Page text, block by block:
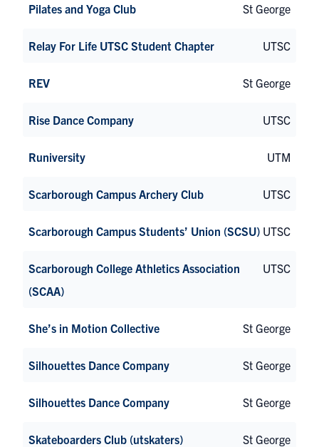
Pilates and Yoga Club St George
Relay For Life UTSC Student Chapter UTSC
REV St George
Rise Dance Company UTSC
Runiversity UTM
Scarborough Campus Archery Club UTSC
Scarborough Campus Students’ Union (SCSU) UTSC
Scarborough College Athletics Association
(SCAA)
UTSC
She’s in Motion Collective St George
Silhouettes Dance Company St George
Silhouettes Dance Company St George
Skateboarders Club (utskaters) St George